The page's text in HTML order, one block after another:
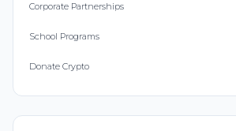
Corporate Partnerships
School Programs
Donate Crypto